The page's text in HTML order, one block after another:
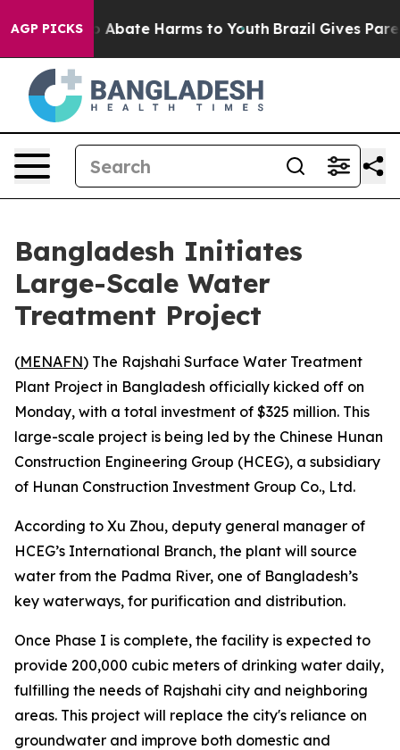
AGP PICKS
Fund to Abate Harms to Youth Brazil Gives
Bangladesh Initiates
Large-Scale Water
Treatment Project
(MENAFN) The Rajshahi Surface Water Treatment
Plant Project in Bangladesh officially kicked off on
Monday, with a total investment of $325 million. This
large-scale project is being led by the Chinese Hunan
Construction Engineering Group (HCEG), a subsidiary
of Hunan Construction Investment Group Co., Ltd.
According to Xu Zhou, deputy general manager of
HCEG’s International Branch, the plant will source
water from the Padma River, one of Bangladesh’s
key waterways, for purification and distribution.
Once Phase I is complete, the facility is expected to
provide 200,000 cubic meters of drinking water daily,
fulfilling the needs of Rajshahi city and neighboring
areas. This project will replace the city's reliance on
groundwater and improve both domestic and